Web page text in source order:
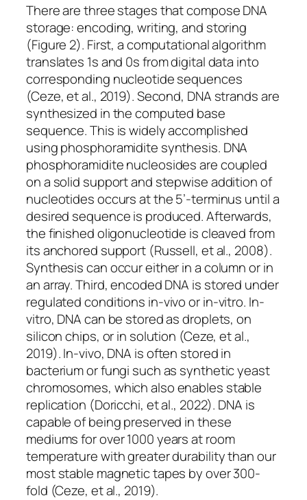
There are three stages that compose DNA
storage: encoding, writing, and storing
(Figure 2). First, a computational algorithm
translates 1s and 0s from digital data into
corresponding nucleotide sequences
(Ceze, et al., 2019). Second, DNA strands are
synthesized in the computed base
sequence. This is widely accomplished
using phosphoramidite synthesis. DNA
phosphoramidite nucleosides are coupled
on a solid support and stepwise addition of
nucleotides occurs at the 5’-terminus until a
desired sequence is produced. Afterwards,
the finished oligonucleotide is cleaved from
its anchored support (Russell, et al., 2008).
Synthesis can occur either in a column or in
an array. Third, encoded DNA is stored under
regulated conditions in-vivoorin-vitro. In-
vitro, DNA can be stored as droplets, on
silicon chips, or in solution (Ceze, et al.,
2019).In-vivo, DNA is often stored in
bacterium or fungi such as synthetic yeast
chromosomes, which also enables stable
replication (Doricchi, et al., 2022). DNA is
capable of being preserved in these
mediums for over 1000 years at room
temperature with greater durability than our
most stable magnetic tapes by over 300-
fold (Ceze, et al., 2019).